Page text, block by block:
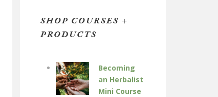
SHOP COURSES +
PRODUCTS
Becoming
an Herbalist
Mini Course